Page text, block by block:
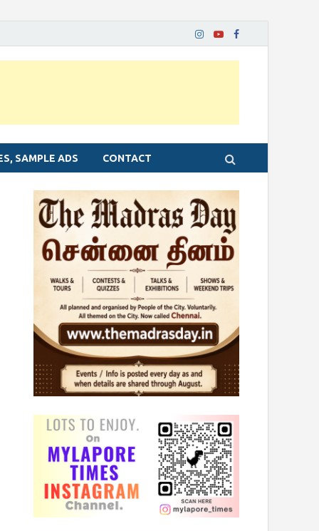
SAMPLE ADS CONTACT